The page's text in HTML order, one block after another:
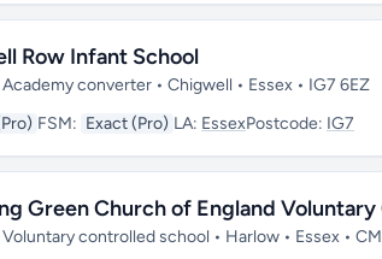
Row Infant School
Academy converter • Chigwell • Essex • IG7 6EZ
FSM: Exact (Pro) LA: EssexPostcode: IG7
Green Church of England
Voluntary controlled school • Harlow • Essex •